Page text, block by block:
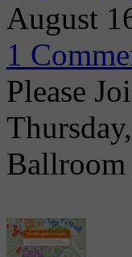
August
1
Please
Ballroom